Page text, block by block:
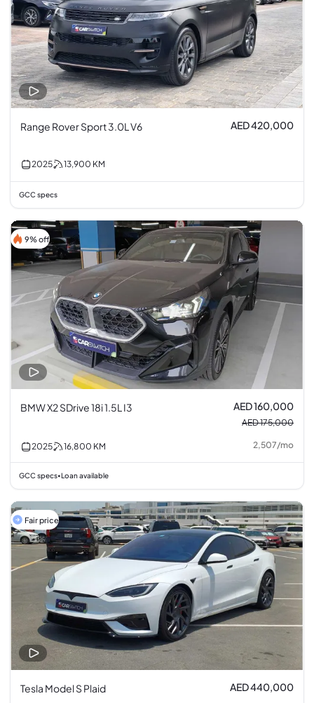
Range Rover Sport 3.0L V6 AED 420,000
2025 13,900 KM
GCC specs
9% off
BMW X2 SDrive 18i 1.5L I3 AED 160,000
AED 175,000
2025 16,800 KM 2,507/mo
GCC specs•Loan available
Fair price
Tesla Model S Plaid AED 440,000